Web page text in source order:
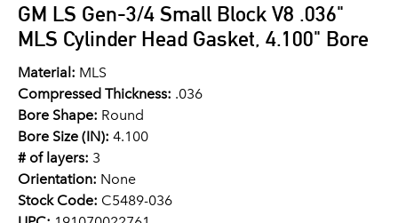
GM LS Gen-3/4 Small Block V8 .036"
MLS Cylinder Head Gasket, 4.100" Bore
Material: MLS
Compressed Thickness: .036
Bore Shape: Round
Bore Size (IN): 4.100
# of layers: 3
Orientation: None
Stock Code: C5489-036